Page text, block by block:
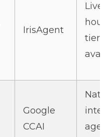
IrisAgent
Live
tier
Google
CCAI
agent